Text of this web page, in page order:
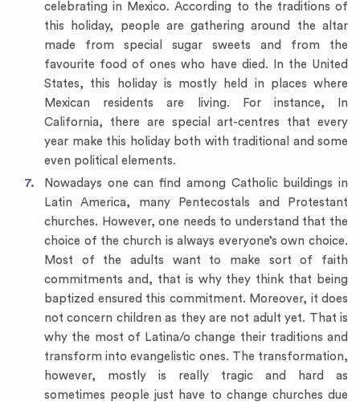
celebrating in Mexico. According to the traditions of
this holiday, people are gathering around the altar
made from special sugar sweets and from the
favourite food of ones who have died. In the United
States, this holiday is mostly held in places where
Mexican residents are living. For instance, In
California, there are special art-centres that every
year make this holiday both with traditional and some
even political elements.
Nowadays one can find among Catholic buildings in
Latin America, many Pentecostals and Protestant
churches. However, one needs to understand that the
choice of the church is always everyone’s own choice.
Most of the adults want to make sort of faith
commitments and, that is why they think that being
baptized ensured this commitment. Moreover, it does
not concern children as they are not adult yet. That is
why the most of Latina/o change their traditions and
transform into evangelistic ones. The transformation,
however, mostly is really tragic and hard as
sometimes people just have to change churches due